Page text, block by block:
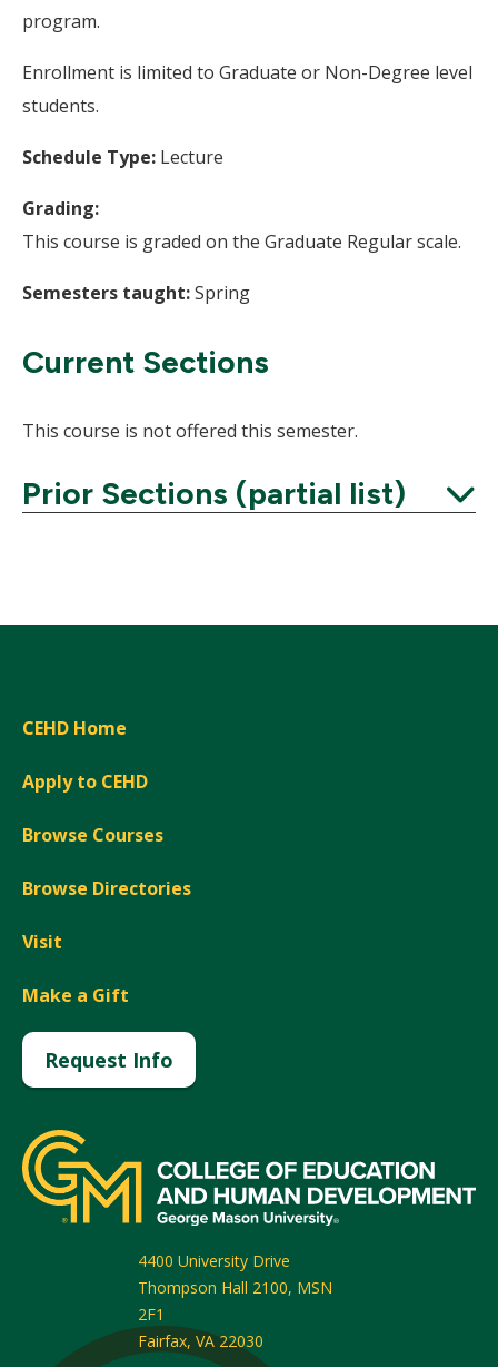
program.
Enrollment is limited to Graduate or Non-Degree level
students.
Schedule Type: Lecture
Grading:
This course is graded on the Graduate Regular scale.
Semesters taught:Spring
Current Sections
This course is not offered this semester.
Prior Sections (partial list)
CEHD Home
Apply to CEHD
Browse Courses
Browse Directories
Visit
Make a Gift
Request Info
4400 University Drive
Thompson Hall 2100, MSN
2F1
Fairfax, VA 22030